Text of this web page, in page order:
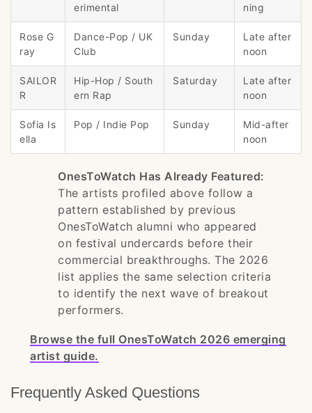
erimental
ning
Rose G
ray
Dance-Pop / UK
Club
Sunday
Late after
noon
SAILOR
R
Hip-Hop / South
ern Rap
Saturday
Late after
noon
Sofia Is
ella
Pop / Indie Pop Sunday
Mid-after
noon
OnesToWatch Has Already Featured:
The artists profiled above follow a
pattern established by previous
OnesToWatch alumni who appeared
on festival undercards before their
commercial breakthroughs. The 2026
list applies the same selection criteria
to identify the next wave of breakout
performers.
Browse the full OnesToWatch 2026 emerging
artist guide.
Frequently Asked Questions